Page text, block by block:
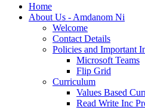
Home
About Us - Amdanom Ni
Welcome
Contact Details
Policies and Important
Microsoft Teams
Flip Grid
Curriculum
Values Based
Read Write Inc